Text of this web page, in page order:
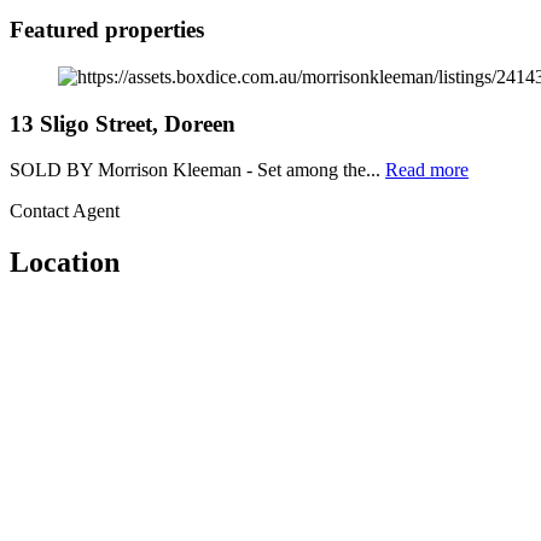
Featured properties
13 Sligo Street, Doreen
SOLD BY Morrison Kleeman - Set among the... Read more
Contact Agent
Location